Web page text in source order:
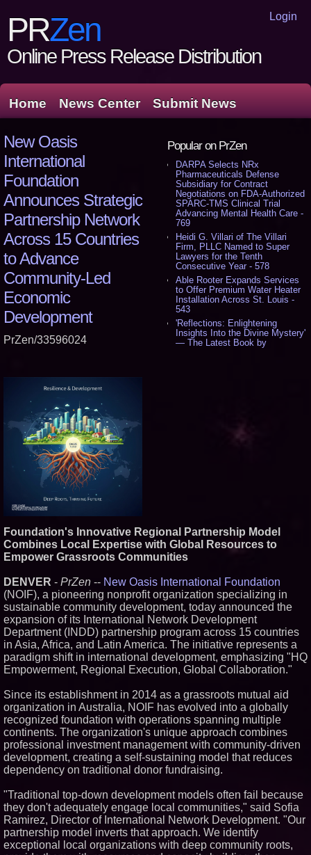
Login
PRZen
Online Press Release Distribution
Home News Center Submit News
Popular on PrZen
DARPA Selects NRx
Pharmaceuticals Defense
Subsidiary for Contract
Negotiations on FDA-Authorized
SPARC-TMS Clinical Trial
Advancing Mental Health Care -
769
Heidi G. Villari of The Villari
Firm, PLLC Named to Super
Lawyers for the Tenth
Consecutive Year - 578
Able Rooter Expands Services
to Offer Premium Water Heater
Installation Across St. Louis -
543
'Reflections: Enlightening
Insights Into the Divine Mystery'
— The Latest Book by
399
Cover Story about Matthew
Cossolotto – Author of Harness
Your PromisePower -- Published
Magazine - 382
L2 Aviation Selected for U.S. Air
Force KC-46 CASPER Multiple
Award Contract - 374
Similar on PrZen
FDA Clears Major Regulatory
Hurdle as Preservative-Free
Ketamine Program Moves
Commercialization: NRx
Pharmaceuticals: (NAS DAQ:
NRXP)
Autonomous Robotics Platform
Expansion as Public Market
Debut is Very Close: MBody AI
Corp. (N A S D A Q: MBAI)
Opteamix welcomes Girish
team as Senior Vice President
of Client Services
Silicon Box Ships 500M Units at
High Yield, Expands Production
Capacity for Panel-Level
Packaging
New Oasis
International
Foundation
Announces Strategic
Partnership Network
Across 15 Countries
to Advance
Community-Led
Economic
Development
PrZen/33596024
Foundation's Innovative Regional Partnership Model
Combines Local Expertise with Global Resources to
Empower Grassroots Communities
DENVER - PrZen -- New Oasis International Foundation
(NOIF), a pioneering nonprofit organization specializing in
sustainable community development, today announced the
expansion of its International Network Development
Department (INDD) partnership program across 15 countries
in Asia, Africa, and Latin America. The initiative represents a
paradigm shift in international development, emphasizing "HQ
Empowerment, Regional Execution, Global Collaboration."
Since its establishment in 2014 as a grassroots mutual aid
organization in Australia, NOIF has evolved into a globally
recognized foundation with operations spanning multiple
continents. The organization's unique approach combines
professional investment management with community-driven
development, creating a self-sustaining model that reduces
dependency on traditional donor fundraising.
"Traditional top-down development models often fail because
they don't adequately engage local communities," said Sofia
Ramirez, Director of International Network Development. "Our
partnership model inverts that approach. We identify
exceptional local organizations with deep community roots,